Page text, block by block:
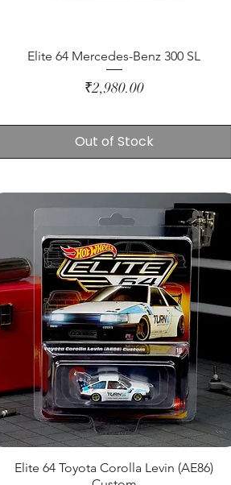
Elite 64 Mercedes-Benz 300 SL
Price
₹2,980.00
Out of Stock
Elite 64 Toyota Corolla Levin (AE86)